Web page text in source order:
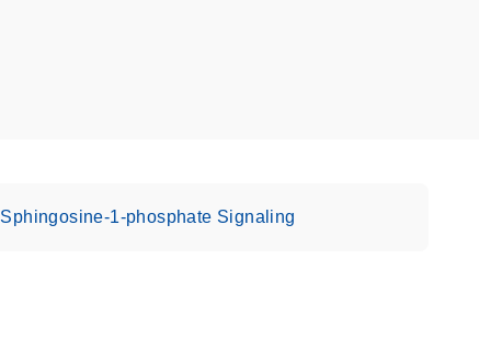
Sphingosine-1-phosphate Signaling